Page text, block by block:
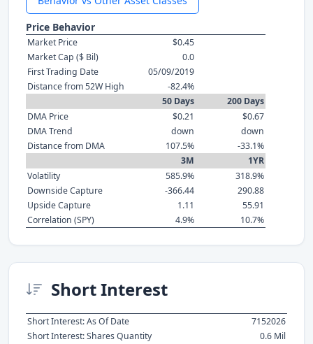
Price Behavior
Market Price
$0.45
Market Cap ($ Bil)
0.0
First Trading Date
05/09/2019
Distance from 52W High
-82.4%
50 Days
200 Days
DMA Price
$0.21
$0.67
DMA Trend
down
down
Distance from DMA
107.5%
-33.1%
3M
1YR
Volatility
585.9%
318.9%
Downside Capture
-366.44
290.88
Upside Capture
1.11
55.91
Correlation (SPY)
4.9% 10.7%
Short Interest
Short Interest: As Of Date
7152026
Short Interest: Shares Quantity
0.6 Mil